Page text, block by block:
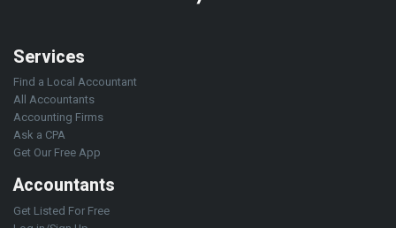
Services
Find a Local Accountant
All Accountants
Accounting Firms
Ask a CPA
Get Our Free App
Accountants
Get Listed For Free